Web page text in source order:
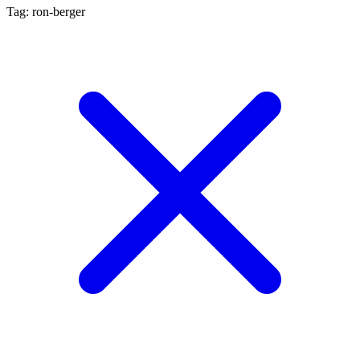
Tag: ron-berger